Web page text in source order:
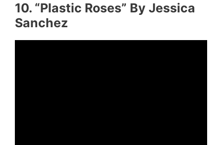
10. “Plastic Roses” By Jessica
Sanchez